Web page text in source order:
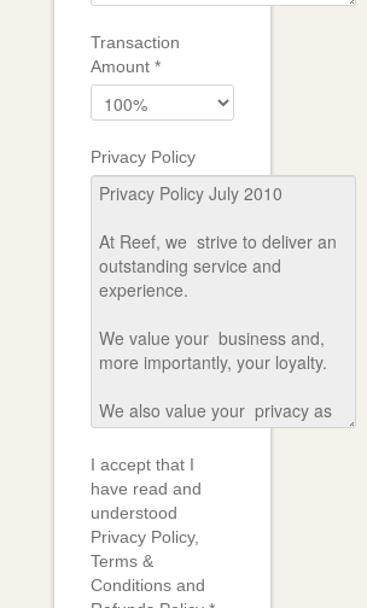
Transaction
Amount*
Privacy Policy
I accept that I
have read and
understood
Privacy Policy,
Terms &
Conditions and